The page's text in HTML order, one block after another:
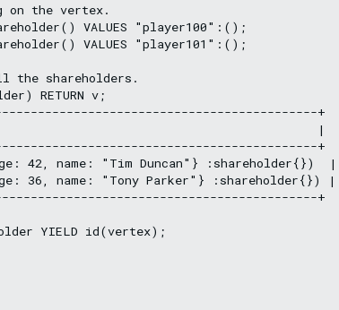
on the vertex.
VALUES "player100":();
VALUES "player101":();
the shareholders.
RETURN v;
+
|
+
42, name: "Tim Duncan"} :shareholder{})  |
36, name: "Tony Parker"} :shareholder{}) |
+
YIELD id(vertex);